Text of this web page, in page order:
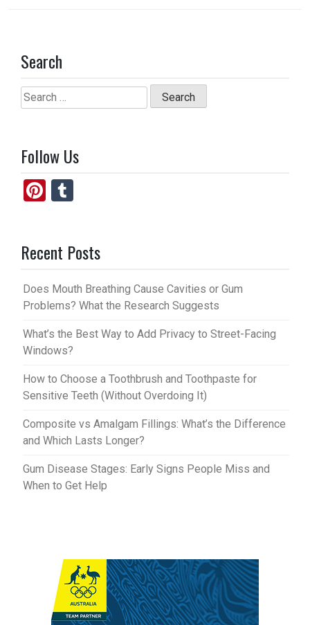
Search
Search
for:
Follow Us
Pi
es
t
bl
r
Recent Posts
Does Mouth Breathing Cause Cavities or Gum
Problems? What the Research Suggests
What’s the Best Way to Add Privacy to Street-Facing
Windows?
How to Choose a Toothbrush and Toothpaste for
Sensitive Teeth (Without Overdoing It)
Composite vs Amalgam Fillings: What’s the Difference
and Which Lasts Longer?
Gum Disease Stages: Early Signs People Miss and
When to Get Help